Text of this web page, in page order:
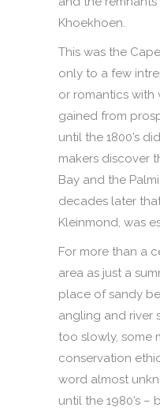
Khoekhoen.
This was the
only to a few
or romantics with
gained from
until the 1800’s
makers discover
Bay and the
decades later
Kleinmond, was
For more than a
area as just a
place of sandy
angling and river
too slowly, some
conservation
word almost
until the 1980’s